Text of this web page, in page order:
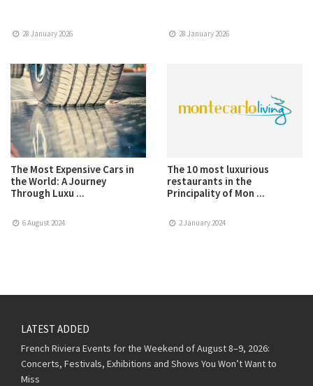
28 January 2026 28 January 2026
The Most Expensive Cars in
the World: A Journey
Through Luxu ...
6 August 2024
The 10 most luxurious
restaurants in the
Principality of Mon ...
2 January 2024
LATEST ADDED
French Riviera Events for the Weekend of August 8–9, 2026:
Concerts, Festivals, Exhibitions and Shows You Won’t Want to
Miss